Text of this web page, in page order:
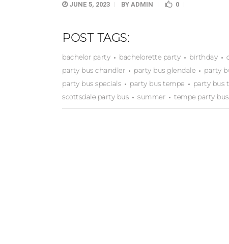
JUNE 5, 2023 BY ADMIN 0
POST TAGS:
bachelor party bachelorette party birthday
party bus chandler
party bus glendale party
party bus specials
party bus tempe party bus
scottsdale party bus
summer tempe party bus